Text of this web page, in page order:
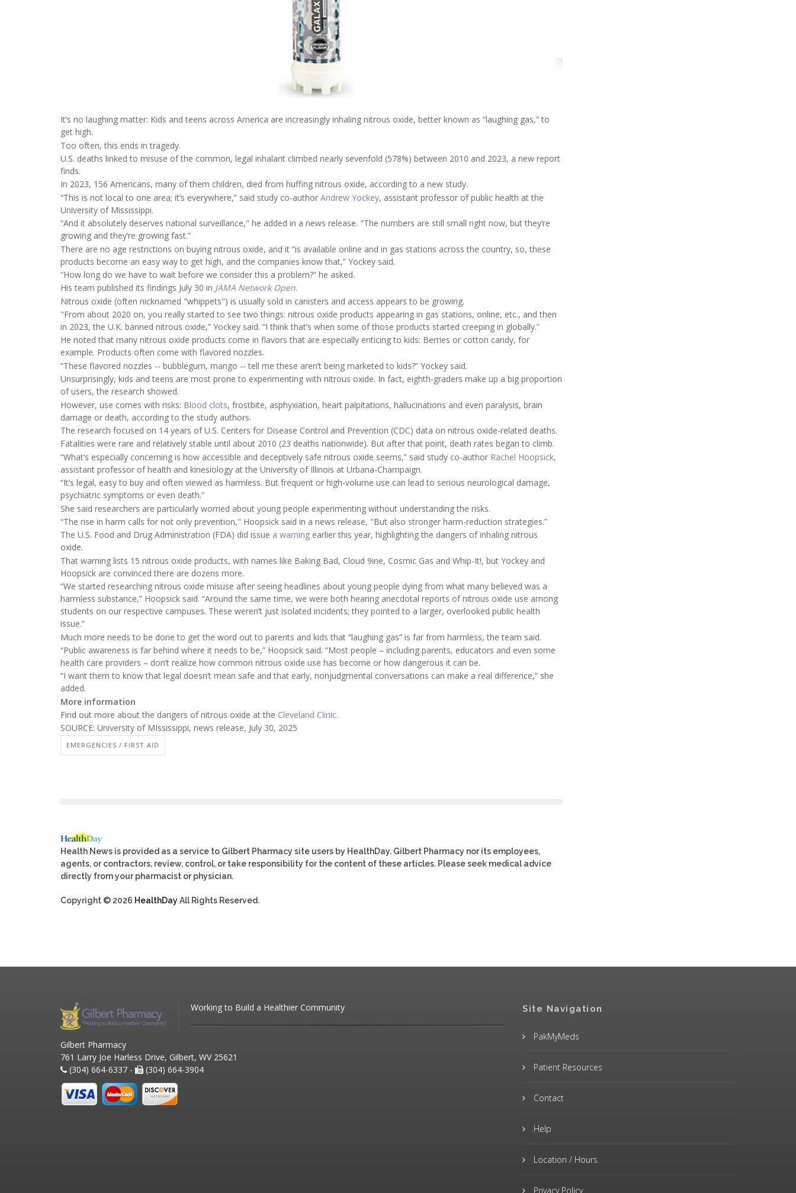
It’s no laughing matter: Kids and teens across America are increasingly inhaling nitrous oxide, better known as “laughing gas,” to
get high.
Too often, this ends in tragedy.
U.S. deaths linked to misuse of the common, legal inhalant climbed nearly sevenfold (578%) between 2010 and 2023, a new report
finds.
In 2023, 156 Americans, many of them children, died from huffing nitrous oxide, according to a new study.
“This is not local to one area; it’s everywhere,” said study co-author Andrew Yockey, assistant professor of public health at the
University of Mississippi.
“And it absolutely deserves national surveillance," he added in a news release. "The numbers are still small right now, but they’re
growing and they’re growing fast.”
There are no age restrictions on buying nitrous oxide, and it “is available online and in gas stations across the country, so, these
products become an easy way to get high, and the companies know that,” Yockey said.
“How long do we have to wait before we consider this a problem?” he asked.
His team published its findings July 30 in JAMA Network Open.
Nitrous oxide (often nicknamed "whippets") is usually sold in canisters and access appears to be growing.
"From about 2020 on, you really started to see two things: nitrous oxide products appearing in gas stations, online, etc., and then
in 2023, the U.K. banned nitrous oxide,” Yockey said. “I think that’s when some of those products started creeping in globally.”
He noted that many nitrous oxide products come in flavors that are especially enticing to kids: Berries or cotton candy, for
example. Products often come with flavored nozzles.
“These flavored nozzles -- bubblegum, mango -- tell me these aren’t being marketed to kids?” Yockey said.
Unsurprisingly, kids and teens are most prone to experimenting with nitrous oxide. In fact, eighth-graders make up a big proportion
of users, the research showed.
However, use comes with risks: Blood clots, frostbite, asphyxiation, heart palpitations, hallucinations and even paralysis, brain
damage or death, according to the study authors.
The research focused on 14 years of U.S. Centers for Disease Control and Prevention (CDC) data on nitrous oxide-related deaths.
Fatalities were rare and relatively stable until about 2010 (23 deaths nationwide). But after that point, death rates began to climb.
“What’s especially concerning is how accessible and deceptively safe nitrous oxide seems,” said study co-author Rachel Hoopsick,
assistant professor of health and kinesiology at the University of Illinois at Urbana-Champaign.
“It’s legal, easy to buy and often viewed as harmless. But frequent or high-volume use can lead to serious neurological damage,
psychiatric symptoms or even death.”
She said researchers are particularly worried about young people experimenting without understanding the risks.
“The rise in harm calls for not only prevention," Hoopsick said in a news release, "But also stronger harm-reduction strategies.”
The U.S. Food and Drug Administration (FDA) did issue a warning earlier this year, highlighting the dangers of inhaling nitrous
oxide.
That warning lists 15 nitrous oxide products, with names like Baking Bad, Cloud 9ine, Cosmic Gas and Whip-It!, but Yockey and
Hoopsick are convinced there are dozens more.
“We started researching nitrous oxide misuse after seeing headlines about young people dying from what many believed was a
harmless substance,” Hoopsick said. “Around the same time, we were both hearing anecdotal reports of nitrous oxide use among
students on our respective campuses. These weren’t just isolated incidents; they pointed to a larger, overlooked public health
issue.”
Much more needs to be done to get the word out to parents and kids that “laughing gas” is far from harmless, the team said.
“Public awareness is far behind where it needs to be,” Hoopsick said. “Most people – including parents, educators and even some
health care providers – don’t realize how common nitrous oxide use has become or how dangerous it can be.
“I want them to know that legal doesn’t mean safe and that early, nonjudgmental conversations can make a real difference,” she
added.
More information
Find out more about the dangers of nitrous oxide at the Cleveland Clinic.
SOURCE: University of MIssissippi, news release, July 30, 2025
EMERGENCIES / FIRST AID
Health News is provided as a service to Gilbert Pharmacy site users by HealthDay. Gilbert Pharmacy nor its employees,
agents, or contractors, review, control, or take responsibility for the content of these articles. Please seek medical advice
directly from your pharmacist or physician.
Copyright © 2026 HealthDayAll Rights Reserved.
Working to Build a Healthier Community
Gilbert Pharmacy
761 Larry Joe Harless Drive, Gilbert, WV 25621
(304) 664-6337 -
(304) 664-3904
Site Navigation
PakMyMeds
Patient Resources
Contact
Help
Location / Hours
Privacy Policy